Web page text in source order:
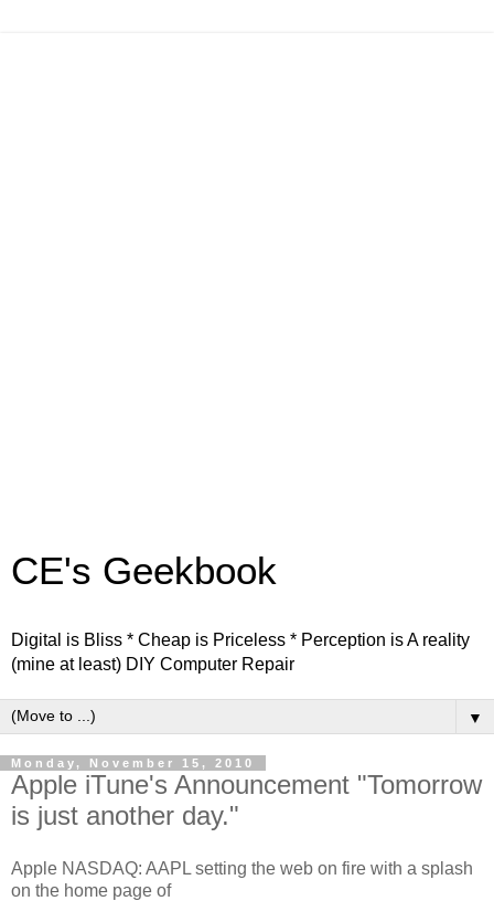
CE's Geekbook
Digital is Bliss * Cheap is Priceless * Perception is A reality
(mine at least) DIY Computer Repair
▼
Monday, November 15, 2010
Apple iTune's Announcement "Tomorrow
is just another day."
Apple NASDAQ: AAPL setting the web on fire with a splash
on the home page of